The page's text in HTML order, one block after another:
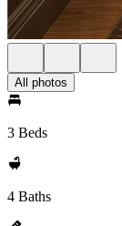
All photos
3 Beds
4 Baths